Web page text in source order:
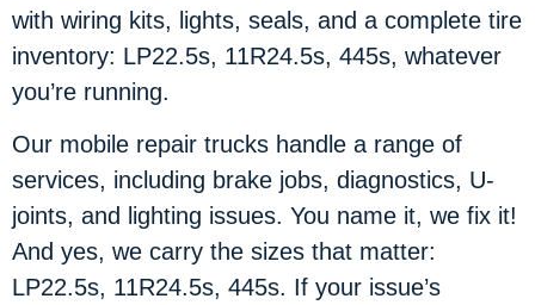
with wiring kits, lights, seals, and a complete tire
inventory: LP22.5s, 11R24.5s, 445s, whatever
you’re running.
Our mobile repair trucks handle a range of
services, including brake jobs, diagnostics, U-
joints, and lighting issues. You name it, we fix it!
And yes, we carry the sizes that matter:
LP22.5s, 11R24.5s, 445s. If your issue’s